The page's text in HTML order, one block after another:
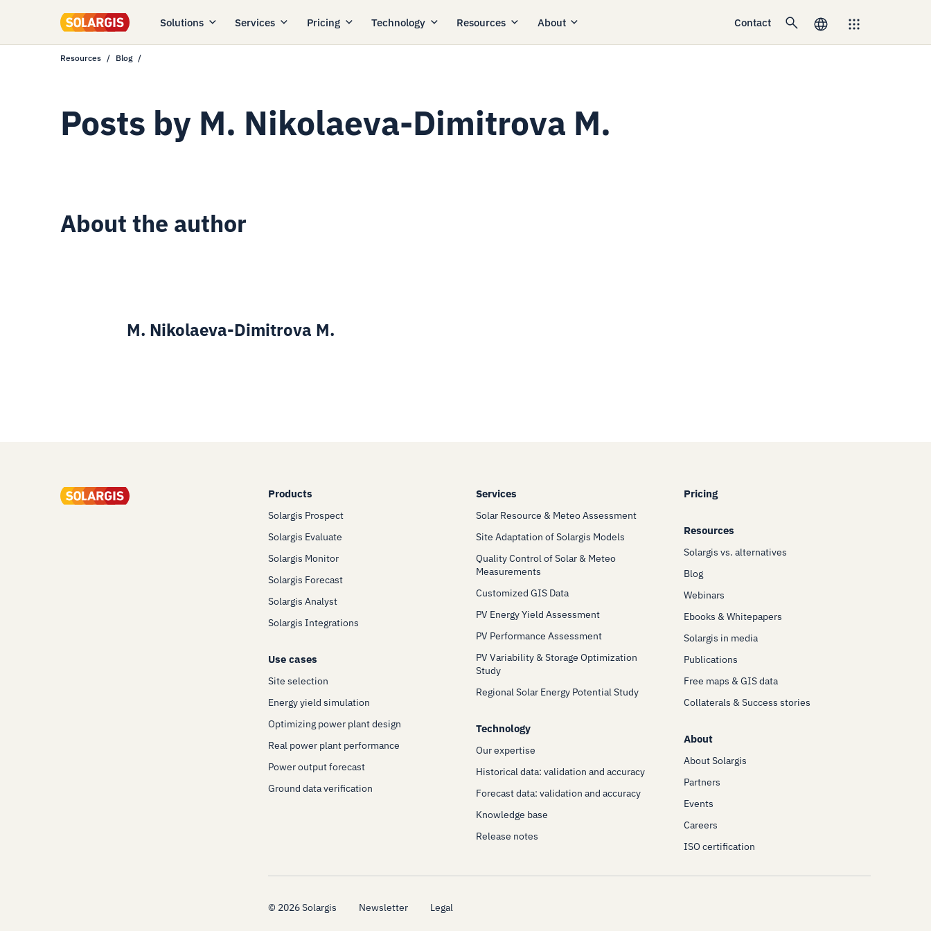
Solutions Services Pricing Technology Resources About Contact
Resources Blog
Posts by M. Nikolaeva-Dimitrova M.
About the author
M. Nikolaeva-Dimitrova M.
Products
Solargis Prospect
Solargis Evaluate
Solargis Monitor
Solargis Forecast
Solargis Analyst
Solargis Integrations
Use cases
Site selection
Energy yield simulation
Optimizing power plant design
Real power plant performance
Power output forecast
Ground data verification
Services
Solar Resource & Meteo Assessment
Site Adaptation of Solargis Models
Quality Control of Solar & Meteo
Measurements
Customized GIS Data
PV Energy Yield Assessment
PV Performance Assessment
PV Variability & Storage Optimization
Study
Regional Solar Energy Potential Study
Technology
Our expertise
Historical data: validation and accuracy
Forecast data: validation and accuracy
Knowledge base
Release notes
Pricing
Resources
Solargis vs. alternatives
Blog
Webinars
Ebooks & Whitepapers
Solargis in media
Publications
Free maps & GIS data
Collaterals & Success stories
About
About Solargis
Partners
Events
Careers
ISO certification
© 2026Solargis Newsletter Legal